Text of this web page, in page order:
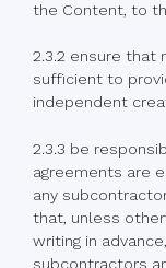
the Content, to
2.3.2 ensure that
sufficient to
independent
2.3.3 be
agreements are
any
that, unless
writing in
subcontractors